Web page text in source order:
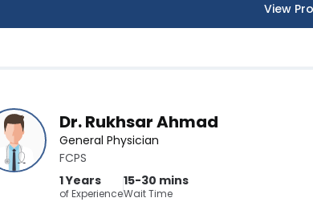
View
Dr. Rukhsar Ahmad
General Physician
FCPS
1 Years
of Experience
15-30 mins
Wait Time